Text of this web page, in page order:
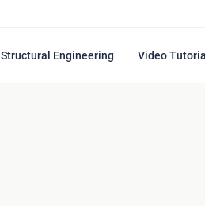
Structural Engineering Video